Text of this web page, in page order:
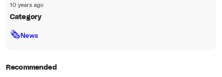
10 years ago
Category
🗞News
Recommended